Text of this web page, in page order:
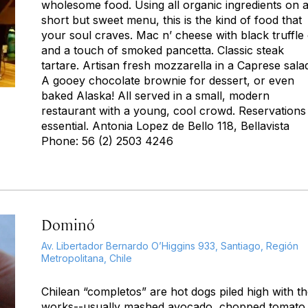
wholesome food. Using all organic ingredients on a
short but sweet menu, this is the kind of food that
your soul craves. Mac n’ cheese with black truffle
and a touch of smoked pancetta. Classic steak
tartare. Artisan fresh mozzarella in a Caprese
A gooey chocolate brownie for dessert, or even
baked Alaska! All served in a small, modern
restaurant with a young, cool crowd. Reservations
essential. Antonia Lopez de Bello 118, Bellavista
Phone: 56 (2) 2503 4246
Dominó
Av. Libertador Bernardo O’Higgins 933, Santiago, Región
Metropolitana, Chile
Chilean “completos” are hot dogs piled high with